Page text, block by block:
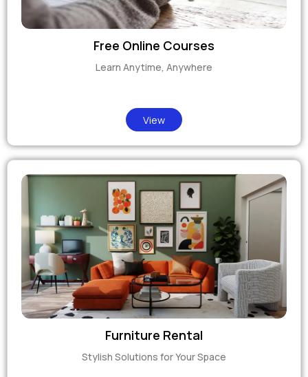
Free Online Courses
Learn Anytime, Anywhere
View
Furniture Rental
Stylish Solutions for Your Space